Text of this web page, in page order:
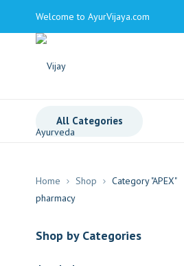
Welcome to AyurVijaya.com
All Categories
Home Shop Category "APEX"
Shop by Categories